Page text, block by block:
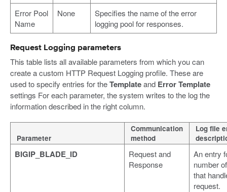
Error Pool
Name
None
Specifies the name of the error
logging pool for responses.
Request Logging parameters
This table lists all available parameters from which you can
create a custom HTTP Request Logging profile. These are
used to specify entries for theTemplateand Error Template
settings For each parameter, the system writes to the log the
information described in the right column.
Parameter
Communication
method
Log file
BIGIP_BLADE_ID
Request and
Response
An entry
number
that
request.